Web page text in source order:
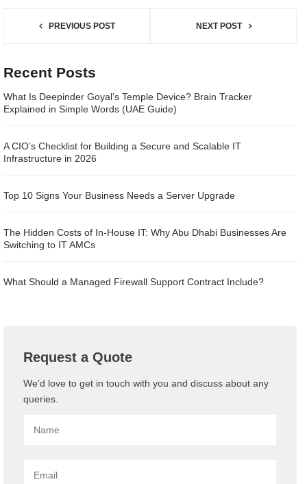
PREVIOUS POST NEXT POST
Recent Posts
What Is Deepinder Goyal’s Temple Device? Brain Tracker
Explained in Simple Words (UAE Guide)
A CIO’s Checklist for Building a Secure and Scalable IT
Infrastructure in 2026
Top 10 Signs Your Business Needs a Server Upgrade
The Hidden Costs of In-House IT: Why Abu Dhabi Businesses Are
Switching to IT AMCs
What Should a Managed Firewall Support Contract Include?
Request a Quote
We’d love to get in touch with you and discuss about any
queries.